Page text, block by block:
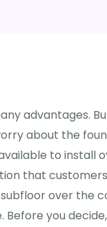
advantages.
about the
to install
that
over the
you